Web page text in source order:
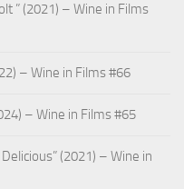
” (2021) – Wine in Films
– Wine in Films #66
– Wine in Films #65
(2021) – Wine in